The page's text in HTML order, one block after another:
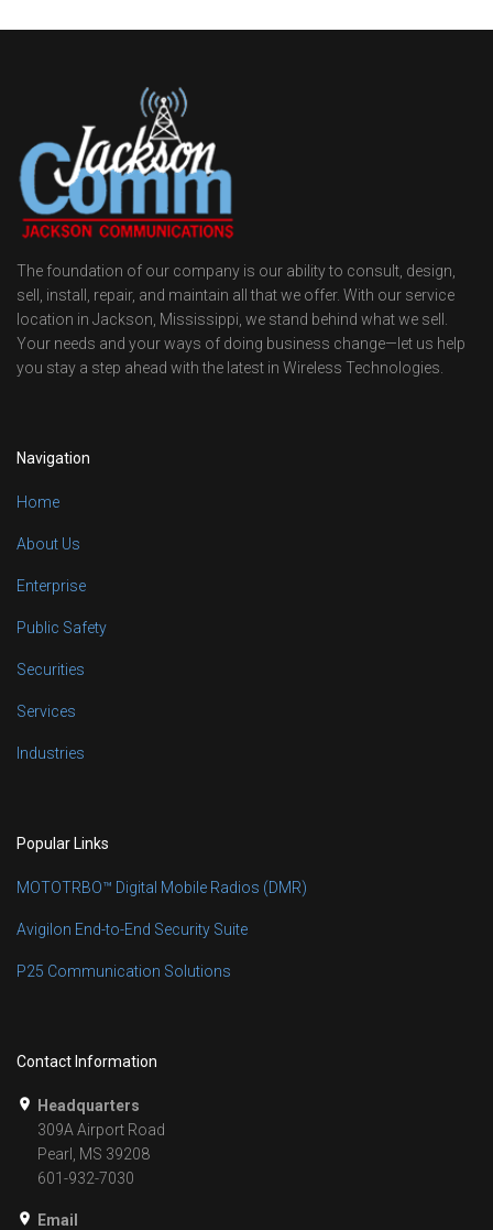
The foundation of our company is our ability to consult, design,
sell, install, repair, and maintain all that we offer. With our service
location in Jackson, Mississippi, we stand behind what we sell.
Your needs and your ways of doing business change—let us help
you stay a step ahead with the latest in Wireless Technologies.
Navigation
Home
About Us
Enterprise
Public Safety
Securities
Services
Industries
Popular Links
MOTOTRBO™ Digital Mobile Radios (DMR)
Avigilon End-to-End Security Suite
P25 Communication Solutions
Contact Information
Headquarters
309A Airport Road
Pearl, MS 39208
601-932-7030
Email